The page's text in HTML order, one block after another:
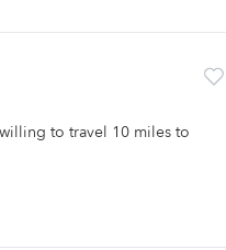
to travel 10 miles to